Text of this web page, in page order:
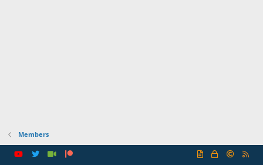
Members
R